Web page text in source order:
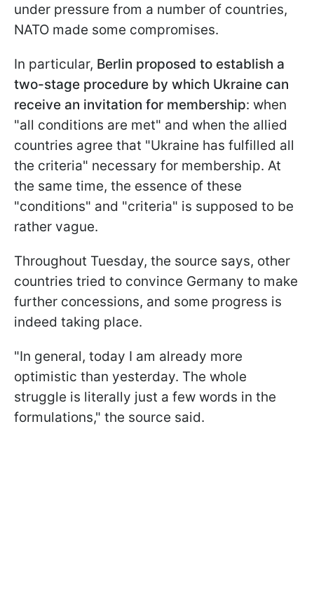
under pressure from a number of countries,
NATO made some compromises.
In particular, Berlin proposed to establish a
two-stage procedure by which Ukraine can
receive an invitation for membership: when
"all conditions are met" and when the allied
countries agree that "Ukraine has fulfilled all
the criteria" necessary for membership. At
the same time, the essence of these
"conditions" and "criteria" is supposed to be
rather vague.
Throughout Tuesday, the source says, other
countries tried to convince Germany to make
further concessions, and some progress is
indeed taking place.
"In general, today I am already more
optimistic than yesterday. The whole
struggle is literally just a few words in the
formulations," the source said.